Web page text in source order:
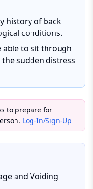
history of back
conditions.
able to sit through
sudden distress
to prepare for
Log-In/Sign-Up
and Voiding